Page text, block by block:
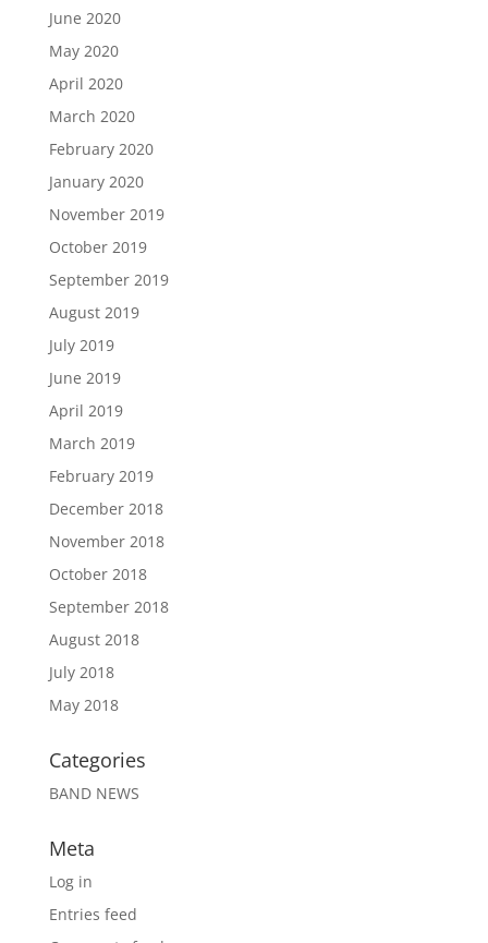
June 2020
May 2020
April 2020
March 2020
February 2020
January 2020
November 2019
October 2019
September 2019
August 2019
July 2019
June 2019
April 2019
March 2019
February 2019
December 2018
November 2018
October 2018
September 2018
August 2018
July 2018
May 2018
Categories
BAND NEWS
Meta
Log in
Entries feed